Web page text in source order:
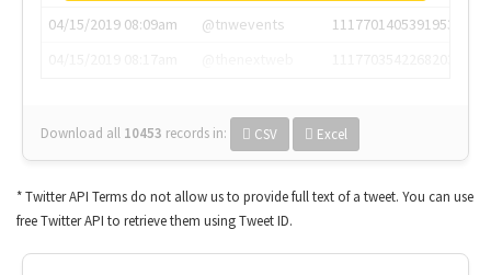
04/15/2019 08:09am
@tnwevents
1117701405391953920
Download all 10453 records in: CSV Excel
* Twitter API Terms do not allow us to provide full text of a tweet. You can use
free Twitter API to retrieve them using Tweet ID.